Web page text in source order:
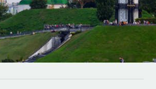
HR into workflows
HR functions for your team
with tailored HR solutions
large businesses